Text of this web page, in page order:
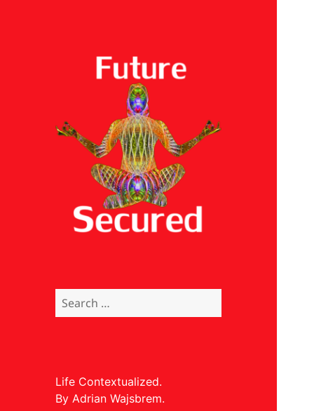
Search
for:
Life Contextualized.
By Adrian Wajsbrem.